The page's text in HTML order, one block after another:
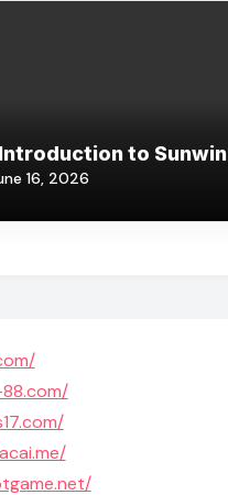
to Sunwin
16, 2026